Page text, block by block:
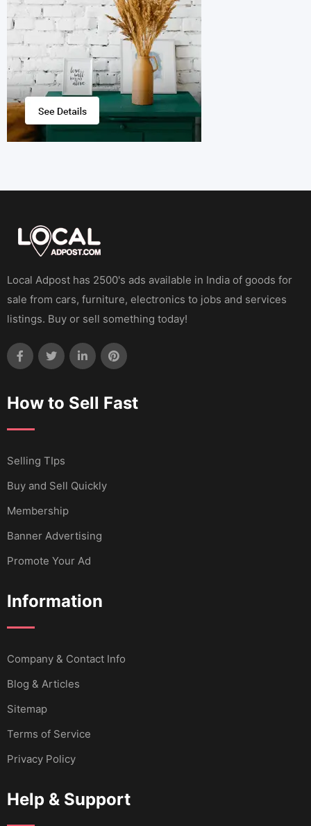
Local Adpost has 2500's ads available in India of goods for
sale from cars, furniture, electronics to jobs and services
listings. Buy or sell something today!
How to Sell Fast
Selling TIps
Buy and Sell Quickly
Membership
Banner Advertising
Promote Your Ad
Information
Company & Contact Info
Blog & Articles
Sitemap
Terms of Service
Privacy Policy
Help & Support